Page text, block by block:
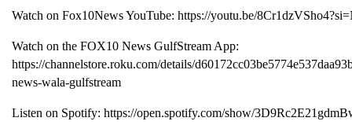
Watch on Fox10News YouTube: https://youtu.be/
Watch on the FOX10 News GulfStream App:
https://channelstore.roku.com/details/
news-wala-gulfstream
Listen on Spotify: https://open.spotify.com/show/